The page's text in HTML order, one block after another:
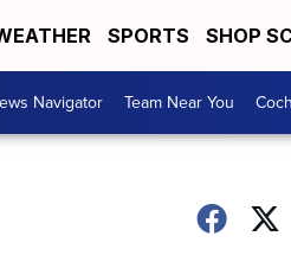
SPORTS SHOP
Navigator Team Near You